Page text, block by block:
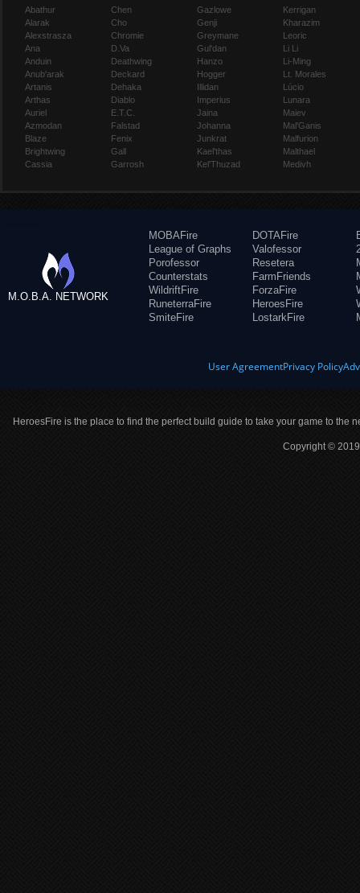
Abathur
Alarak
Alexstrasza
Ana
Anduin
Anub'arak
Artanis
Arthas
Auriel
Azmodan
Blaze
Brightwing
Cassia
Chen
Cho
Chromie
D.Va
Deathwing
Deckard
Dehaka
Diablo
E.T.C.
Falstad
Fenix
Gall
Garrosh
Gazlowe
Genji
Greymane
Gul'dan
Hanzo
Hogger
Illidan
Imperius
Jaina
Johanna
Junkrat
Kael'thas
Kel'Thuzad
Kerrigan
Kharazim
Leoric
Li Li
Li-Ming
Lt. Morales
Lúcio
Lunara
Maiev
Mal'Ganis
Malfurion
Malthael
Medivh
M.O.B.A. NETWORK
MOBAFire
League of Graphs
Porofessor
Counterstats
WildriftFire
RuneterraFire
SmiteFire
DOTAFire
Valofessor
Resetera
FarmFriends
ForzaFire
HeroesFire
LostarkFire
User AgreementPrivacy Policy
HeroesFire is the place to find the perfect build guide to take your game to the
Copyright ©